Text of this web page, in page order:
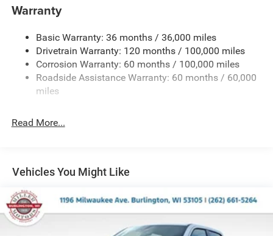
Trailer Wiring Harness
3110# Maximum Payload
HD Gas-Pressurized Shock Absorbers
Front And Rear Anti-Roll Bars
HD Suspension
32 Gal. Fuel Tank
Multi-Link Front Suspension w/Coil Springs
Solid Axle Rear Suspension w/Coil Springs
4-Wheel Disc Brakes w/4-Wheel ABS, Front And Rear
Vented Discs, Brake Assist and Hill Hold Control
Warranty
Basic Warranty: 36 months / 36,000 miles
Drivetrain Warranty: 120 months / 100,000 miles
Corrosion Warranty: 60 months / 100,000 miles
Roadside Assistance Warranty: 60 months / 60,000
miles
Read More...
Vehicles You Might Like